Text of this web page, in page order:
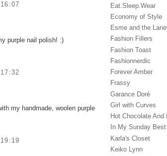
purple nail polish! :)
my handmade, woolen purple
Eat.Sleep.Wear
Economy of Style
Esme and the
Fashion Fillers
Fashion Toast
Fashionnerdic
Forever Amber
Frassy
Garance Doré‎
Girl with Curves
Hot Chocolate And
In My Sunday Best
Karla's Closet
Keiko Lynn